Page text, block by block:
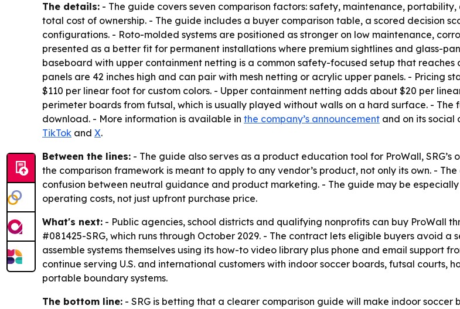
The details: - The guide covers seven comparison factors: safety, maintenance,
total cost of ownership. - The guide includes a buyer comparison table, a scored decision
configurations. - Roto-molded systems are positioned as stronger on low maintenance,
presented as a better fit for permanent installations where premium sightlines and glass-
baseboard with upper containment netting is a common safety-focused setup that reaches
panels are 42 inches high and can pair with mesh netting or acrylic upper panels. - Pricing
$110 per linear foot for custom colors. - Upper containment netting adds about $20 per
perimeter boards from futsal, which is usually played without walls on a hard surface. -
download. - More information is available in the company’s announcement and on its social
TikTok and X.
Between the lines: - The guide also serves as a product education tool for ProWall,
the comparison framework is meant to apply to any vendor’s product, not only its own. -
confusion between neutral guidance and product marketing. - The guide may be
operating costs, not just upfront purchase price.
What's next: - Public agencies, school districts and qualifying nonprofits can buy ProWall
#081425-SRG, which runs through October 2029. - The contract lets eligible buyers avoid a
assemble systems themselves using its how-to video library plus phone and email support
continue serving U.S. and international customers with indoor soccer boards, futsal courts,
portable boundary systems.
The bottom line: - SRG is betting that a clearer comparison guide will make indoor